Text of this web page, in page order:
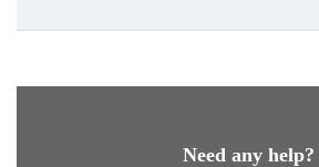
Need any help?